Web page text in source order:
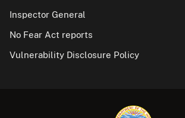
Inspector General
No Fear Act reports
Vulnerability Disclosure Policy